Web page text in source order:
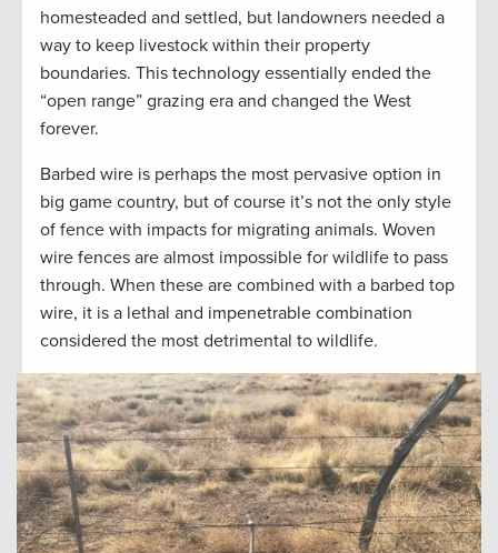
homesteaded and settled, but landowners needed a
way to keep livestock within their property
boundaries. This technology essentially ended the
“open range” grazing era and changed the West
forever.
Barbed wire is perhaps the most pervasive option in
big game country, but of course it’s not the only style
of fence with impacts for migrating animals. Woven
wire fences are almost impossible for wildlife to pass
through. When these are combined with a barbed top
wire, it is a lethal and impenetrable combination
considered the most detrimental to wildlife.